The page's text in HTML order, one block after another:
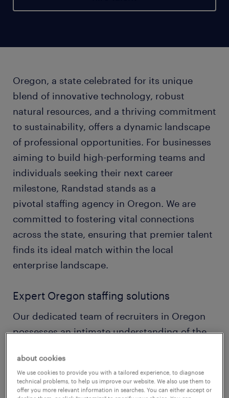
Oregon, a state celebrated for its unique
blend of innovative technology, robust
natural resources, and a thriving commitment
to sustainability, offers a dynamic landscape
of professional opportunities. For businesses
aiming to build high-performing teams and
individuals seeking their next career
milestone, Randstad stands as a
pivotal staffing agency in Oregon. We are
committed to fostering vital connections
across the state, ensuring that premier talent
finds its ideal match within the local
enterprise landscape.
Expert Oregon staffing solutions
Our dedicated team of recruiters in Oregon
possesses an intimate understanding of the
Forest's tech hubs to its foundational timber
and agricultural industries. This allows us to
craft genuinely customized staffing solutions
about cookies
We use cookies to provide you with a tailored experience, to diagnose
technical problems, to help us improve our website. We also use them to
offer you more relevant information in searches. You can either accept or